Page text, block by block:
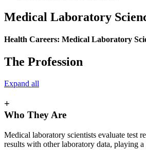
Medical Laboratory
Health Careers: Medical Laboratory
The Profession
Expand all
+
Who They Are
Medical laboratory scientists evaluate test
results with other laboratory data, playing